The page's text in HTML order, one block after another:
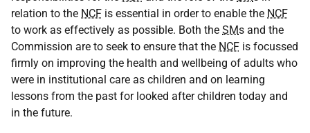
relation to the NCF is essential in order to enable the NCF
to work as effectively as possible. Both the SMs and the
Commission are to seek to ensure that the NCF is focussed
firmly on improving the health and wellbeing of adults who
were in institutional care as children and on learning
lessons from the past for looked after children today and
in the future.